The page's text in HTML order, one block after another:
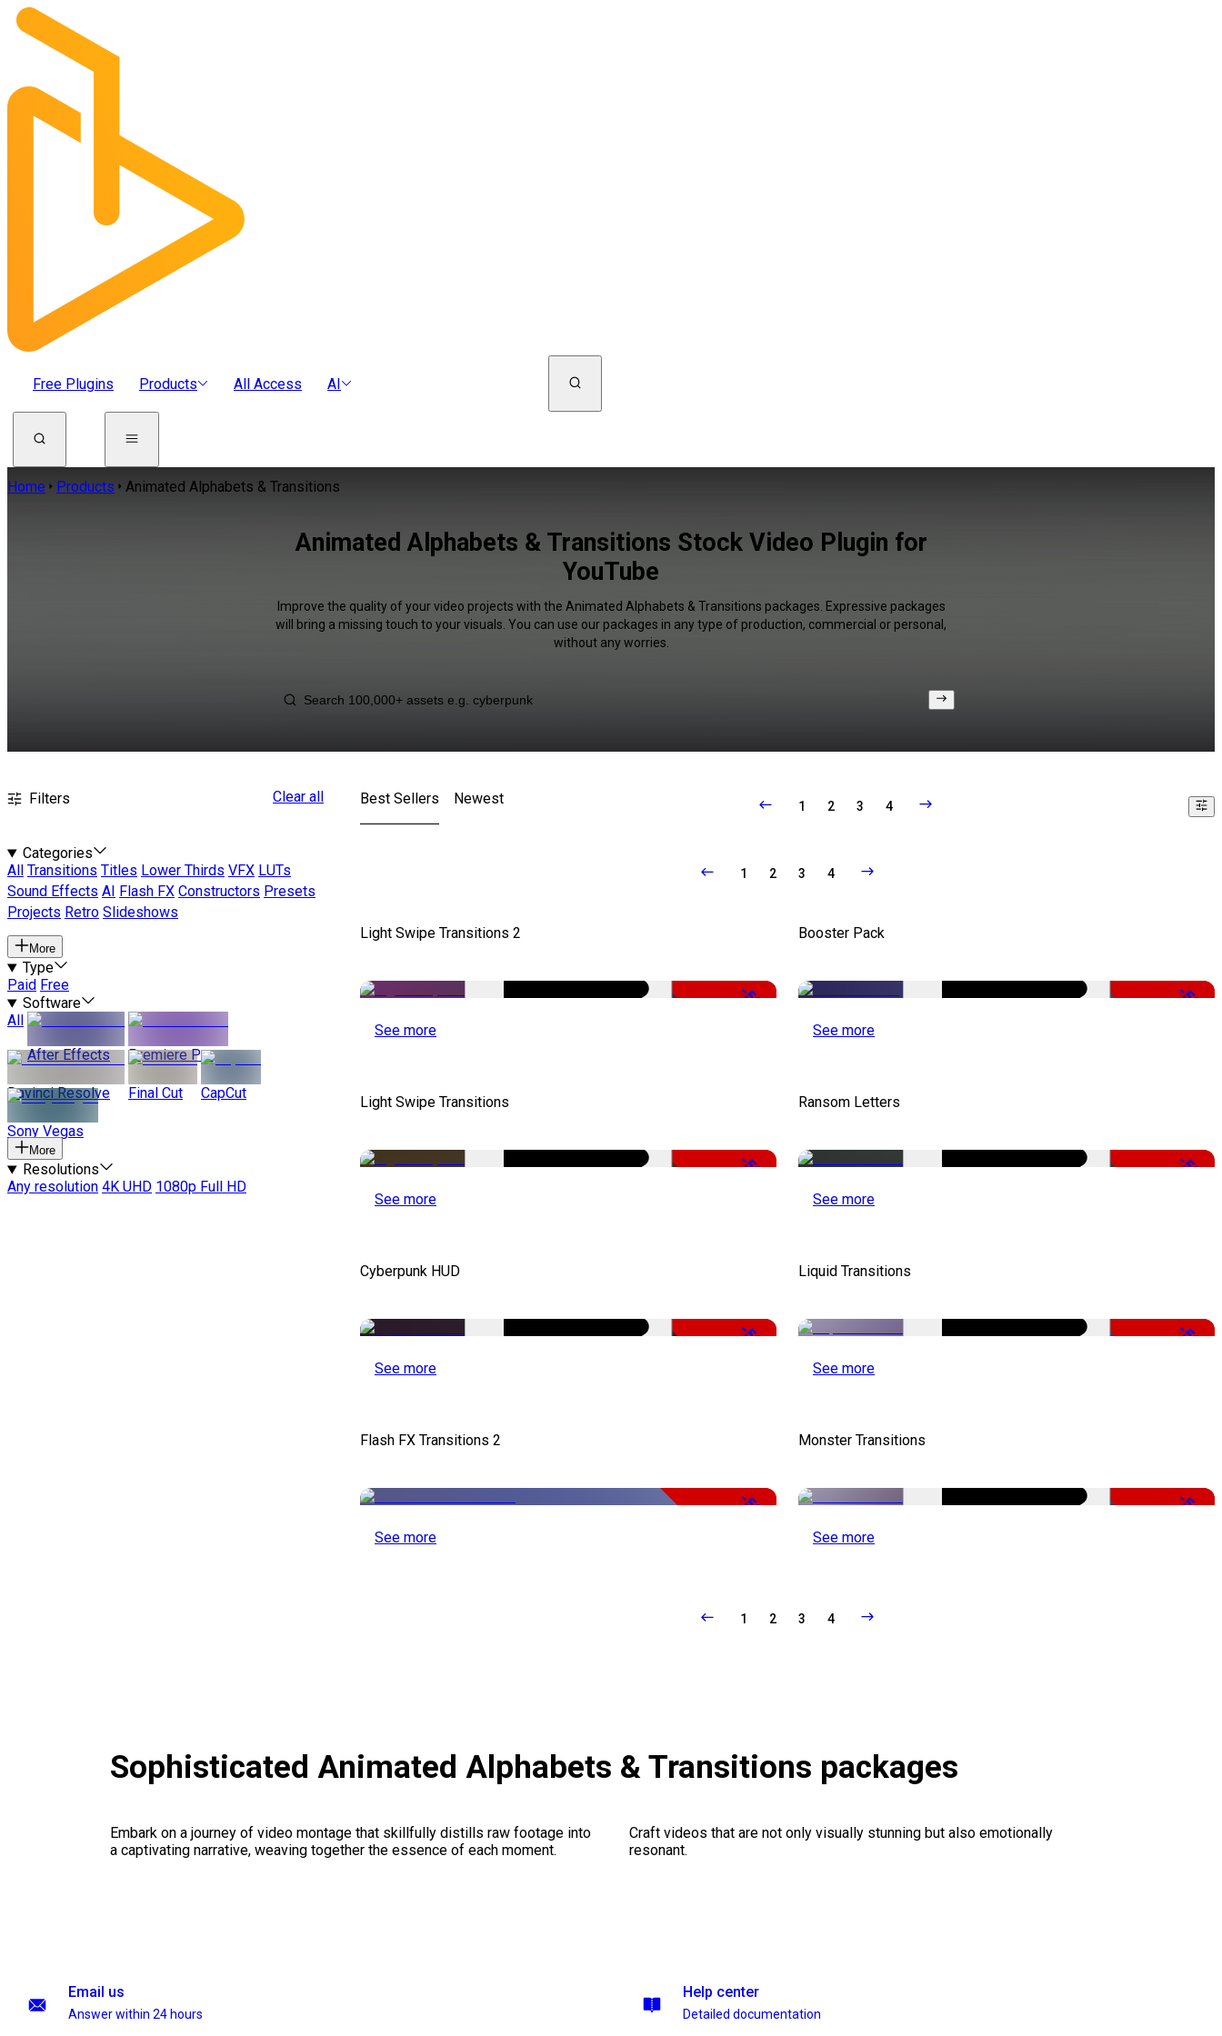
Free Plugins Products All Access AI
Home Products Animated Alphabets & Transitions
Animated Alphabets & Transitions Stock Video Plugin for
YouTube
Improve the quality of your video projects with the Animated Alphabets & Transitions packages. Expressive packages
will bring a missing touch to your visuals. You can use our packages in any type of production, commercial or personal,
without any worries.
Filters Clear all
Categories
All
Transitions Titles Lower Thirds VFX LUTs
Sound Effects AI Flash FX Constructors Presets
Projects Retro Slideshows
More
Type
Paid Free
Software
All
After Effects
Premiere Pro
Davinci Resolve Final Cut CapCut
Sony Vegas
More
Resolutions
Any resolution 4K UHD 1080p Full HD
Best Sellers Newest 1 2 3 4
1 2 3 4
Light Swipe Transitions 2
-50%
See more
Booster Pack
-50%
See more
Light Swipe Transitions
-50%
See more
Ransom Letters
-50%
See more
Cyberpunk HUD
-50%
See more
Liquid Transitions
-50%
See more
Flash FX Transitions 2
-50%
See more
Monster Transitions
-51%
See more
1 2 3 4
Sophisticated Animated Alphabets & Transitions packages
Embark on a journey of video montage that skillfully distills raw footage into
a captivating narrative, weaving together the essence of each moment.
Craft videos that are not only visually stunning but also emotionally
resonant.
Email us
Answer within 24 hours
Help center
Detailed documentation